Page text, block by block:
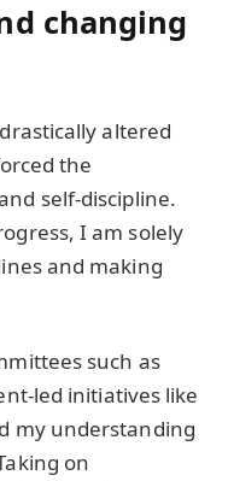
changing
altered
the
self-discipline.
I am solely
and making
such as
led initiatives like
my understanding
on